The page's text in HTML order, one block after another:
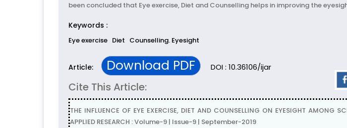
been concluded that Eye exercise, Diet and Counselling helps in improving the
Keywords :
Eye exercise Diet Counselling. Eyesight
Article: Download PDF DOI : 10.36106/ijar
Cite This Article:
THE INFLUENCE OF EYE EXERCISE, DIET AND COUNSELLING ON EYESIGHT
APPLIED RESEARCH : Volume-9 | Issue-9 | September-2019